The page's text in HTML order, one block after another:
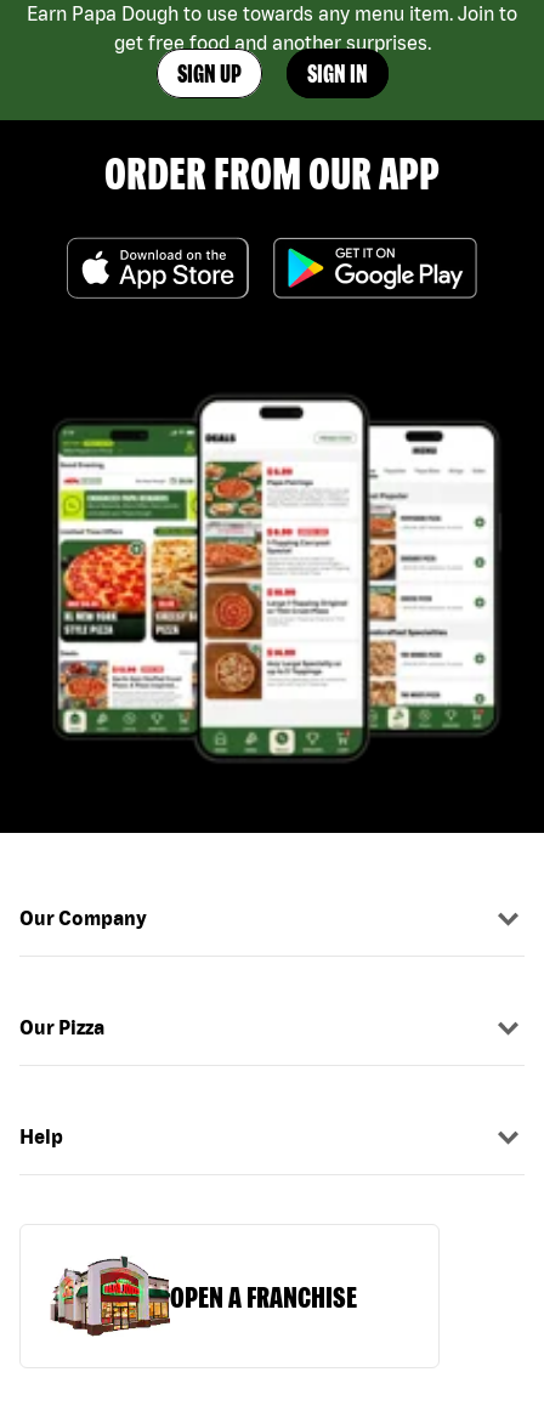
Earn Papa Dough to use towards any menu item. Join to
get free food and another surprises.
SIGN UP SIGN IN
ORDER FROM OUR APP
Our Company
Our Pizza
Help
OPEN A FRANCHISE